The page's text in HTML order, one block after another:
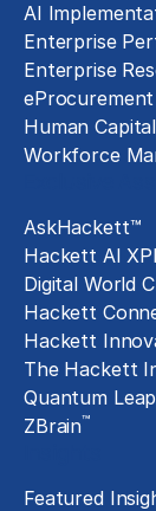
AI
Enterprise
Enterprise
eProcurement
Human
Workforce
AskHackett™
Hackett AI
Digital World
Hackett
Hackett
The Hackett
Quantum Leap
ZBrain™
Featured